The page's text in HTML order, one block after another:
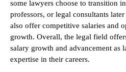
some lawyers choose to transition
professors, or legal consultants
also offer competitive salaries and
growth. Overall, the legal field
salary growth and advancement as
expertise in their careers.